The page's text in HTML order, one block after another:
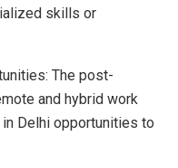
skills or
The post-
and hybrid work
Delhi opportunities to